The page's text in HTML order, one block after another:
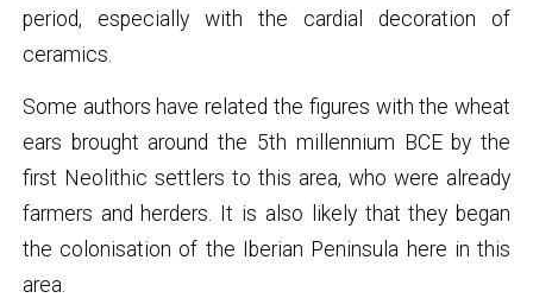
period, especially with the cardial decoration of
ceramics.
Some authors have related the figures with the wheat
ears brought around the 5th millennium BCE by the
first Neolithic settlers to this area, who were already
farmers and herders. It is also likely that they began
the colonisation of the Iberian Peninsula here in this
area.